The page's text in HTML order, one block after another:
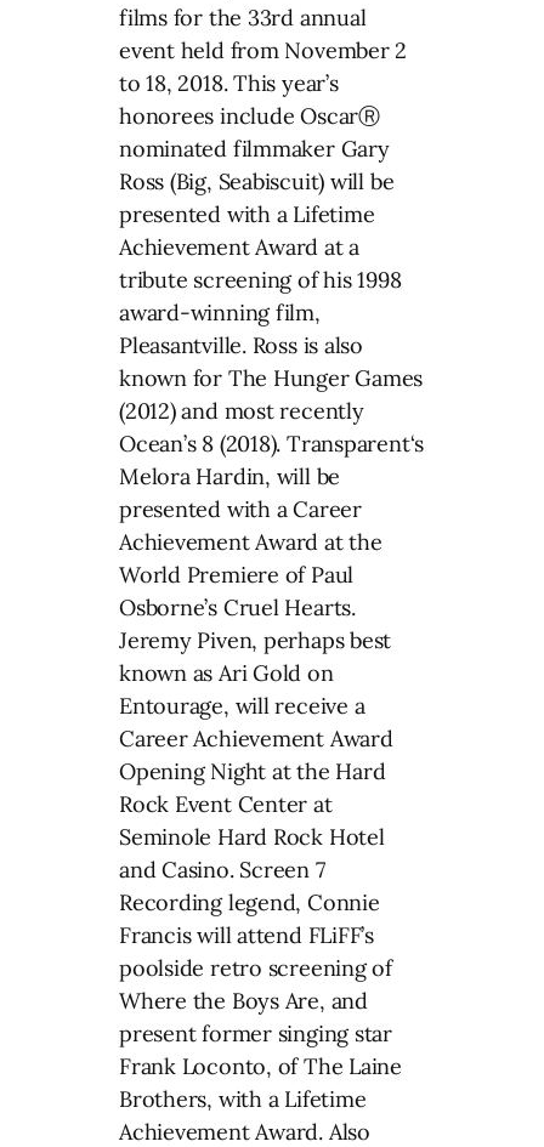
films for the 33rd annual
event held from November 2
to 18, 2018. This year’s
honorees include OscarⓇ
nominated filmmaker Gary
Ross (Big, Seabiscuit) will be
presented with a Lifetime
Achievement Award at a
tribute screening of his 1998
award-winning film,
Pleasantville. Ross is also
known for The Hunger Games
(2012) and most recently
Ocean’s 8 (2018). Transparent‘s
Melora Hardin, will be
presented with a Career
Achievement Award at the
World Premiere of Paul
Osborne’s Cruel Hearts.
Jeremy Piven, perhaps best
known as Ari Gold on
Entourage, will receive a
Career Achievement Award
Opening Night at the Hard
Rock Event Center at
Seminole Hard Rock Hotel
and Casino. Screen 7
Recording legend, Connie
Francis will attend FLiFF’s
poolside retro screening of
Where the Boys Are, and
present former singing star
Frank Loconto, of The Laine
Brothers, with a Lifetime
Achievement Award. Also